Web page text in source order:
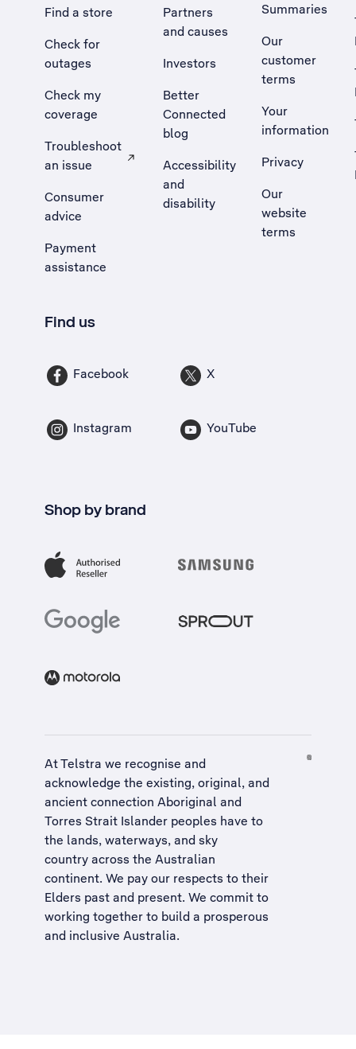
Find a store
Check for
outages
Check my
coverage
Troubleshoot
an issue
, Opens external site in a new tab
Consumer
advice
Payment
assistance
Partners
and causes
Investors
Better
Connected
blog
Accessibility
and
disability
Summaries
Our
customer
terms
Your
information
Privacy
Our
website
terms
Find us
Facebook X
Instagram YouTube
Shop by brand
At Telstra we recognise and
acknowledge the existing, original, and
ancient connection Aboriginal and
Torres Strait Islander peoples have to
the lands, waterways, and sky
country across the Australian
continent. We pay our respects to their
Elders past and present. We commit to
working together to build a prosperous
and inclusive Australia.